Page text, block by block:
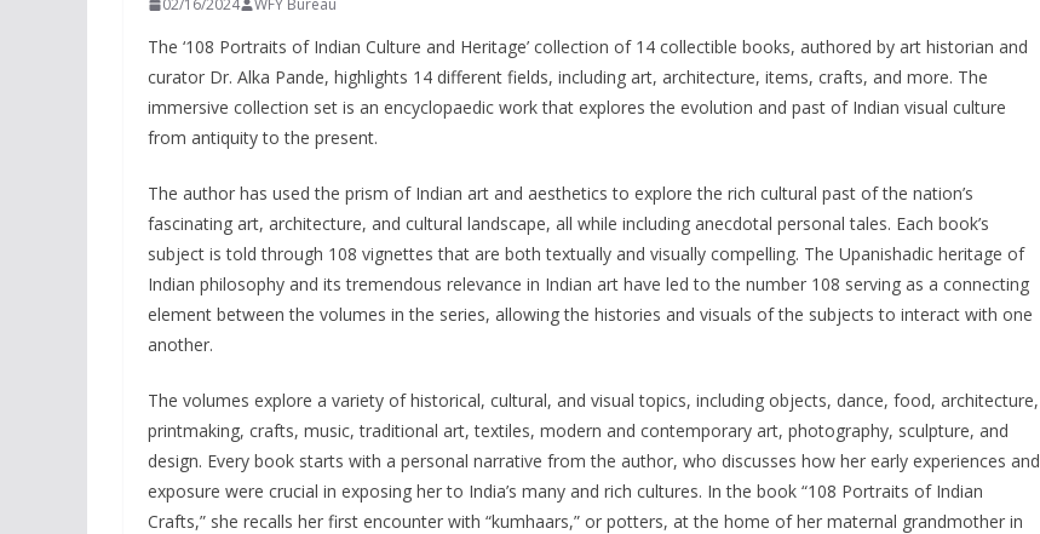
02/16/2024 WFY Bureau
The ‘108 Portraits of Indian Culture and Heritage’ collection of 14 collectible books, authored by art historian and
curator Dr. Alka Pande, highlights 14 different fields, including art, architecture, items, crafts, and more. The
immersive collection set is an encyclopaedic work that explores the evolution and past of Indian visual culture
from antiquity to the present.
The author has used the prism of Indian art and aesthetics to explore the rich cultural past of the nation’s
fascinating art, architecture, and cultural landscape, all while including anecdotal personal tales. Each book’s
subject is told through 108 vignettes that are both textually and visually compelling. The Upanishadic heritage of
Indian philosophy and its tremendous relevance in Indian art have led to the number 108 serving as a connecting
element between the volumes in the series, allowing the histories and visuals of the subjects to interact with one
another.
The volumes explore a variety of historical, cultural, and visual topics, including objects, dance, food, architecture,
printmaking, crafts, music, traditional art, textiles, modern and contemporary art, photography, sculpture, and
design. Every book starts with a personal narrative from the author, who discusses how her early experiences and
exposure were crucial in exposing her to India’s many and rich cultures. In the book “108 Portraits of Indian
Crafts,” she recalls her first encounter with “kumhaars,” or potters, at the home of her maternal grandmother in